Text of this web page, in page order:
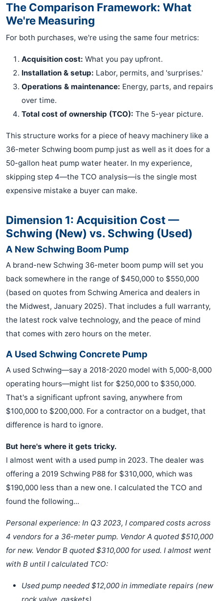
The Comparison Framework: What
We're Measuring
For both purchases, we're using the same four metrics:
Acquisition cost: What you pay upfront.
Installation & setup: Labor, permits, and 'surprises.'
Operations & maintenance: Energy, parts, and repairs
over time.
Total cost of ownership (TCO): The 5-year picture.
This structure works for a piece of heavy machinery like a
36-meter Schwing boom pump just as well as it does for a
50-gallon heat pump water heater. In my experience,
skipping step 4—the TCO analysis—is the single most
expensive mistake a buyer can make.
Dimension 1: Acquisition Cost —
Schwing (New) vs. Schwing (Used)
A New Schwing Boom Pump
A brand-new Schwing 36-meter boom pump will set you
back somewhere in the range of $450,000 to $550,000
(based on quotes from Schwing America and dealers in
the Midwest, January 2025). That includes a full warranty,
the latest rock valve technology, and the peace of mind
that comes with zero hours on the meter.
A Used Schwing Concrete Pump
A used Schwing—say a 2018-2020 model with 5,000-8,000
operating hours—might list for $250,000 to $350,000.
That's a significant upfront saving, anywhere from
$100,000 to $200,000. For a contractor on a budget, that
difference is hard to ignore.
But here's where it gets tricky.
I almost went with a used pump in 2023. The dealer was
offering a 2019 Schwing P88 for $310,000, which was
$190,000 less than a new one. I calculated the TCO and
found the following...
Personal experience: In Q3 2023, I compared costs across
4 vendors for a 36-meter pump. Vendor A quoted $510,000
for new. Vendor B quoted $310,000 for used. I almost went
with B until I calculated TCO:
Used pump needed $12,000 in immediate repairs (new